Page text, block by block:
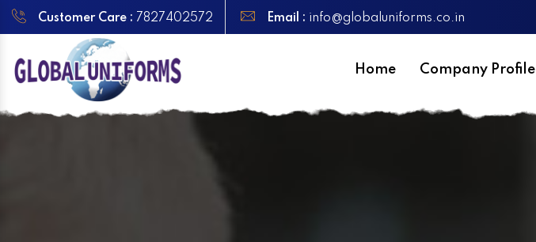
Customer Care : 7827402572 Email : info@globaluniforms.co.in
Home Company Profile